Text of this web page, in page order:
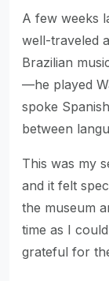
A few weeks
well-traveled
Brazilian
—he played
spoke
between
This was my
and it felt
the museum
time as I
grateful for